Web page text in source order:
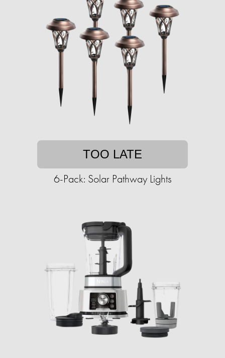
TOO LATE
6-Pack: Solar Pathway Lights